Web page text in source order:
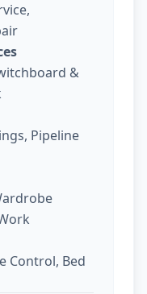
&
Pipeline
Control, Bed